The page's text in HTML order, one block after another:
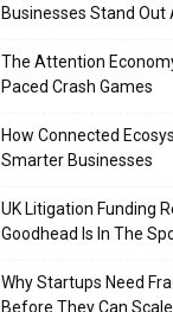
Businesses Stand Out
The Attention
Paced Crash Games
How Connected
Smarter Businesses
UK Litigation Funding
Goodhead Is In The
Why Startups Need
Before They Can Scale